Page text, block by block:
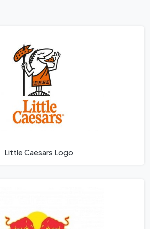
Little Caesars Logo